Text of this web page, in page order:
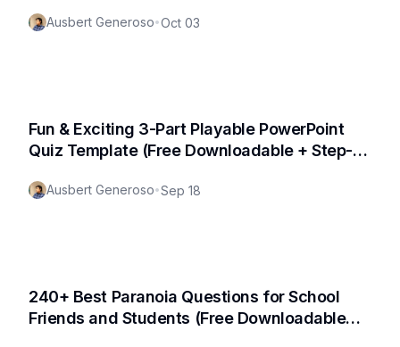
Ausbert Generoso•Oct 03
Fun & Exciting 3-Part Playable PowerPoint
Quiz Template (Free Downloadable + Step-
Ausbert Generoso•Sep 18
240+ Best Paranoia Questions for School
Friends and Students (Free Downloadable